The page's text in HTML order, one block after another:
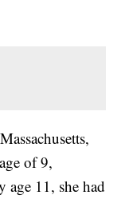
of 9,
age 11, she had